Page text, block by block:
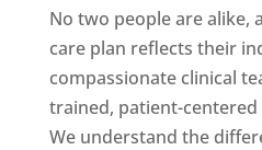
No two people are alike,
care plan reflects their
compassionate clinical
trained, patient-
We understand the